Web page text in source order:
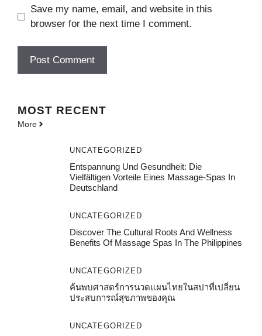
Save my name, email, and website in this
browser for the next time I comment.
MOST RECENT
More
UNCATEGORIZED
Entspannung Und Gesundheit: Die
Vielfältigen Vorteile Eines Massage-Spas In
Deutschland
UNCATEGORIZED
Discover The Cultural Roots And Wellness
Benefits Of Massage Spas In The Philippines
UNCATEGORIZED
ค้นพบศาสตร์การนวดแผนไทยในสปาที่เปลี่ยน
ประสบการณ์สุขภาพของคุณ
UNCATEGORIZED